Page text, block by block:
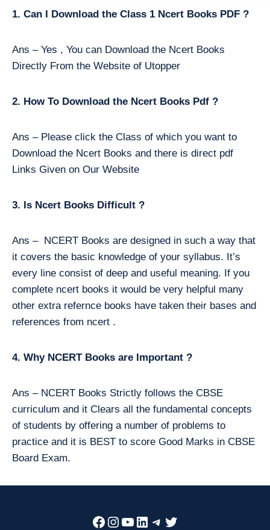
1. Can I Download the Class 1 Ncert Books PDF ?
Ans – Yes , You can Download the Ncert Books
Directly From the Website of Utopper
2. How To Download the Ncert Books Pdf ?
Ans – Please click the Class of which you want to
Download the Ncert Books and there is direct pdf
Links Given on Our Website
3. Is Ncert Books Difficult ?
Ans – NCERT Books are designed in such a way that
it covers the basic knowledge of your syllabus. It’s
every line consist of deep and useful meaning. If you
complete ncert books it would be very helpful many
other extra refernce books have taken their bases and
references from ncert .
4. Why NCERT Books are Important ?
Ans – NCERT Books Strictly follows the CBSE
curriculum and it Clears all the fundamental concepts
of students by offering a number of problems to
practice and it is BEST to score Good Marks in CBSE
Board Exam.
Facebook
Instagram
YouTube
LinkedIn
Telegram
Twitter